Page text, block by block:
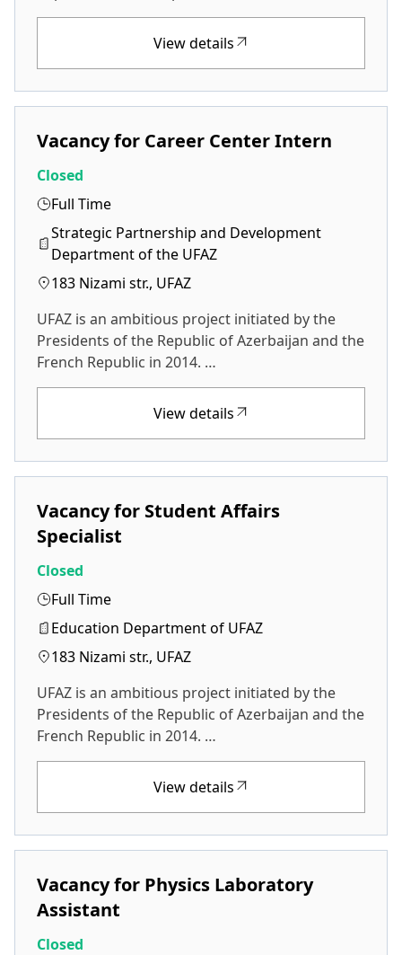
View details
Vacancy for Career Center Intern
Closed
Full Time
Strategic Partnership and Development
Department of the UFAZ
183 Nizami str., UFAZ
UFAZ is an ambitious project initiated by the
Presidents of the Republic of Azerbaijan and the
French Republic in 2014. …
View details
Vacancy for Student Affairs
Specialist
Closed
Full Time
Education Department of UFAZ
183 Nizami str., UFAZ
UFAZ is an ambitious project initiated by the
Presidents of the Republic of Azerbaijan and the
French Republic in 2014. …
View details
Vacancy for Physics Laboratory
Assistant
Closed